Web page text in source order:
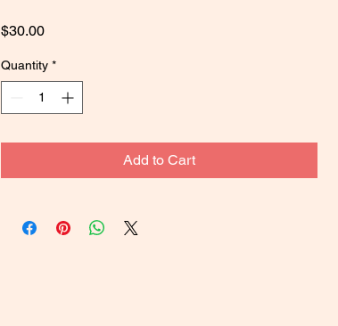
$30.00Price
Quantity *
Add to Cart